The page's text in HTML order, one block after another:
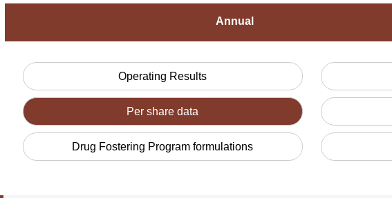
Annual
Operating Results
Per share data
Drug Fostering Program formulations